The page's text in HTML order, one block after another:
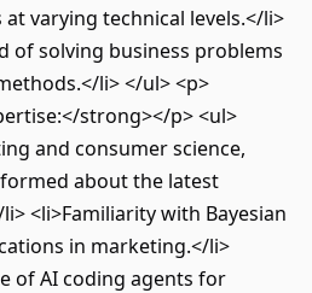
varying technical levels.</li>
of solving business problems
li> </ul> <p>
strong></p> <ul>
and consumer science,
about the latest
<li>Familiarity with Bayesian
in marketing.</li>
of AI coding agents for